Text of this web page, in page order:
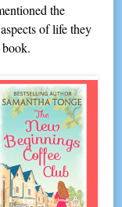
the
of life they